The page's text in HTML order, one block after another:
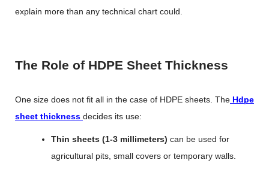
explain more than any technical chart could.
The Role of HDPE Sheet Thickness
One size does not fit all in the case of HDPE sheets. The Hdpe
sheet thickness decides its use:
Thin sheets (1-3 millimeters) can be used for
agricultural pits, small covers or temporary walls.